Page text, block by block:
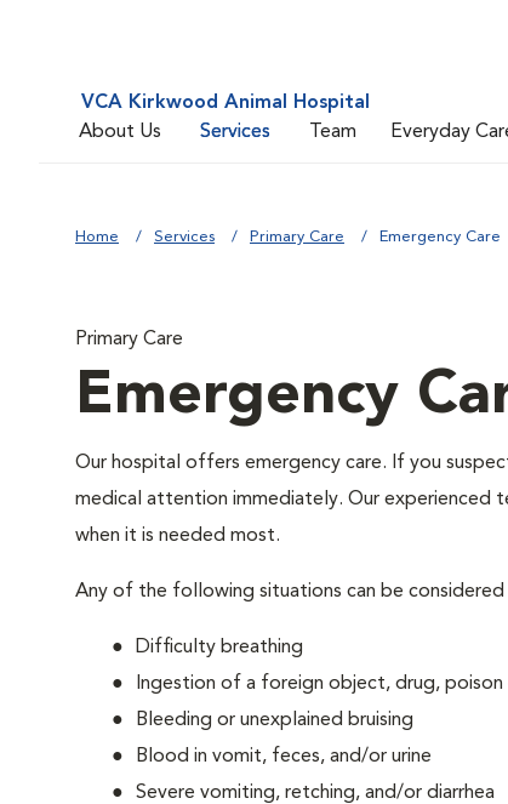
VCA Kirkwood Animal Hospital
About Us
Services Team Everyday
Home Services Primary Care Emergency Care
Primary Care
Emergency
Our hospital offers emergency care. If you
medical attention immediately. Our experienced
when it is needed most.
Any of the following situations can be considered
Difficulty breathing
Ingestion of a foreign object, drug, poison
Bleeding or unexplained bruising
Blood in vomit, feces, and/or urine
Severe vomiting, retching, and/or diarrhea